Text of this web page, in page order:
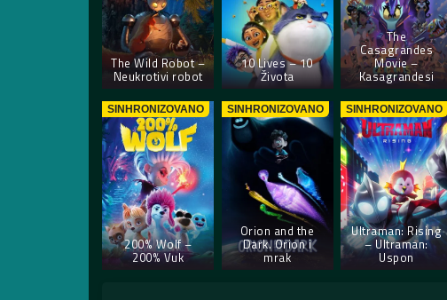
The Wild Robot –
Neukrotivi robot
10 Lives – 10
Života
The
Casagrandes
Movie –
Kasagrandesi
SINHRONIZOVANO
200% Wolf –
200% Vuk
SINHRONIZOVANO
Orion and the
Dark. Orion i
mrak
SINHRONIZOVANO
Ultraman: Rising
– Ultraman:
Uspon